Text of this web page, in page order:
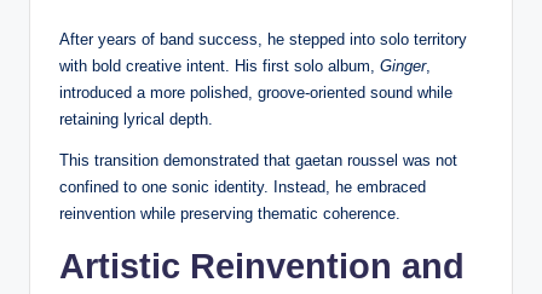
After years of band success, he stepped into solo territory
with bold creative intent. His first solo album, Ginger,
introduced a more polished, groove-oriented sound while
retaining lyrical depth.
This transition demonstrated that gaetan roussel was not
confined to one sonic identity. Instead, he embraced
reinvention while preserving thematic coherence.
Artistic Reinvention and